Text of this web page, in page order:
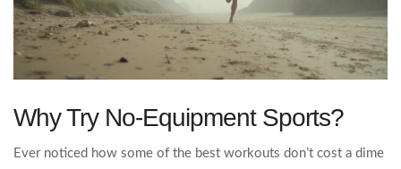
Why Try No-Equipment Sports?
Ever noticed how some of the best workouts don’t cost a dime